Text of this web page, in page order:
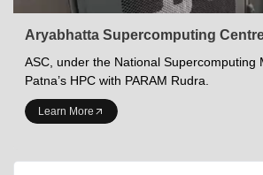
Aryabhatta Supercomputing
ASC, under the National Supercomputing
Patna’s HPC with PARAM Rudra.
Learn More
INDIAN INSTITUTE OF
Academics at IITP
Admissions
Student